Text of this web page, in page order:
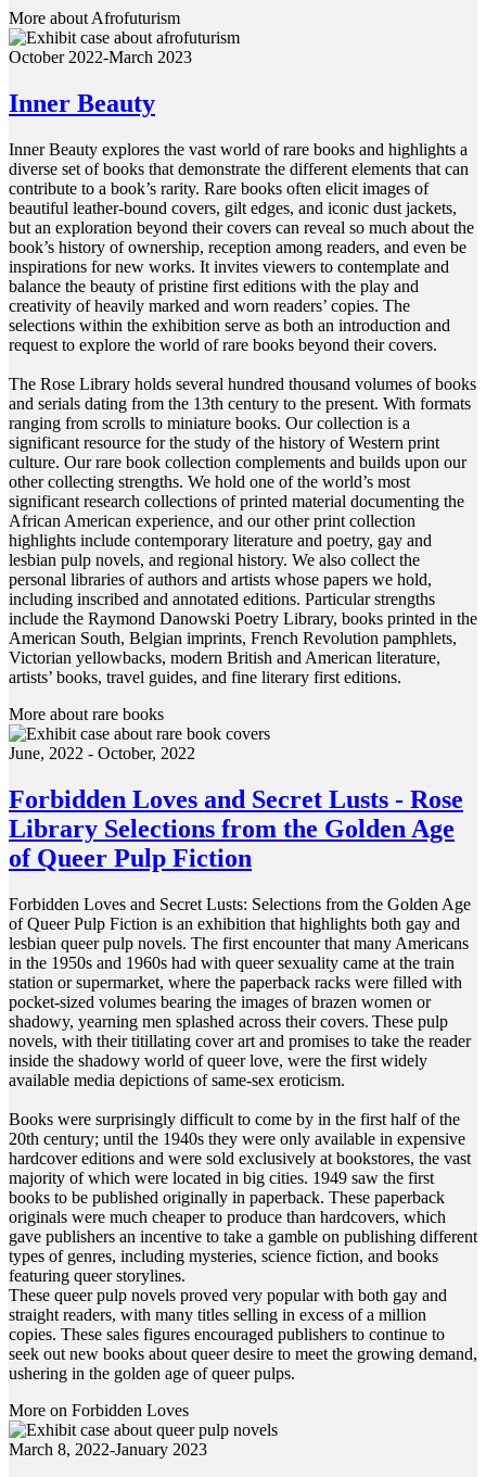
More about Afrofuturism
October 2022-March 2023
Inner Beauty
Inner Beauty explores the vast world of rare books and highlights a
diverse set of books that demonstrate the different elements that can
contribute to a book’s rarity. Rare books often elicit images of
beautiful leather-bound covers, gilt edges, and iconic dust jackets,
but an exploration beyond their covers can reveal so much about the
book’s history of ownership, reception among readers, and even be
inspirations for new works. It invites viewers to contemplate and
balance the beauty of pristine first editions with the play and
creativity of heavily marked and worn readers’ copies. The
selections within the exhibition serve as both an introduction and
request to explore the world of rare books beyond their covers.
The Rose Library holds several hundred thousand volumes of books
and serials dating from the 13th century to the present. With formats
ranging from scrolls to miniature books. Our collection is a
significant resource for the study of the history of Western print
culture. Our rare book collection complements and builds upon our
other collecting strengths. We hold one of the world’s most
significant research collections of printed material documenting the
African American experience, and our other print collection
highlights include contemporary literature and poetry, gay and
lesbian pulp novels, and regional history. We also collect the
personal libraries of authors and artists whose papers we hold,
including inscribed and annotated editions. Particular strengths
include the Raymond Danowski Poetry Library, books printed in the
American South, Belgian imprints, French Revolution pamphlets,
Victorian yellowbacks, modern British and American literature,
artists’ books, travel guides, and fine literary first editions.
More about rare books
June, 2022 - October, 2022
Forbidden Loves and Secret Lusts - Rose
Library Selections from the Golden Age
of Queer Pulp Fiction
Forbidden Loves and Secret Lusts: Selections from the Golden Age
of Queer Pulp Fiction is an exhibition that highlights both gay and
lesbian queer pulp novels. The first encounter that many Americans
in the 1950s and 1960s had with queer sexuality came at the train
station or supermarket, where the paperback racks were filled with
pocket-sized volumes bearing the images of brazen women or
shadowy, yearning men splashed across their covers. These pulp
novels, with their titillating cover art and promises to take the reader
inside the shadowy world of queer love, were the first widely
available media depictions of same-sex eroticism.
Books were surprisingly difficult to come by in the first half of the
20th century; until the 1940s they were only available in expensive
hardcover editions and were sold exclusively at bookstores, the vast
majority of which were located in big cities. 1949 saw the first
books to be published originally in paperback. These paperback
originals were much cheaper to produce than hardcovers, which
gave publishers an incentive to take a gamble on publishing different
types of genres, including mysteries, science fiction, and books
featuring queer storylines.
These queer pulp novels proved very popular with both gay and
straight readers, with many titles selling in excess of a million
copies. These sales figures encouraged publishers to continue to
seek out new books about queer desire to meet the growing demand,
ushering in the golden age of queer pulps.
More on Forbidden Loves
March 8, 2022-January 2023